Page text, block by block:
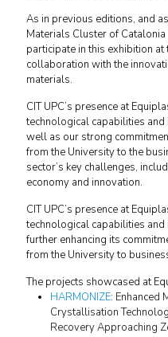
As in previous editions, and
Materials Cluster of
participate in this exhibition at
collaboration with the
materials.
CIT UPC’s presence at
technological capabilities
well as our strong
from the University to the
sector’s key challenges,
economy and innovation.
CIT UPC’s presence at
technological capabilities
further enhancing its
from the University to
The projects showcased at
HARMONIZE: Enhanced
Crystallisation
Recovery Approaching